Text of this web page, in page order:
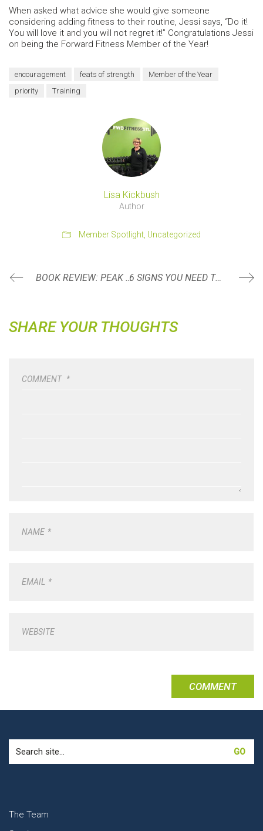
When asked what advice she would give someone
considering adding fitness to their routine, Jessi says, “Do it!
You will love it and you will not regret it!” Congratulations Jessi
on being the Forward Fitness Member of the Year!
encouragement feats of strength
Member of the Year
priority
Training
Lisa Kickbush
Author
Member Spotlight Uncategorized
BOOK REVIEW: PEAK PERFORMANCE BY BRAD STULBERG AND STEVE MAGNESS 6 SIGNS YOU NEED TO SEE A PHYSICAL THERAPIST
SHARE YOUR THOUGHTS
COMMENT *
NAME *
EMAIL *
WEBSITE
for:
The Team